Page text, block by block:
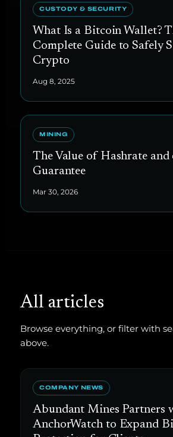
CUSTODY & SECURITY
What Is a Bitcoin Wallet?
Complete Guide to Safely
Crypto
Aug 8, 2025
MINING
The Value of Hashrate and
Guarantee
Mar 30, 2026
All articles
Browse everything, or filter with
above.
COMPANY NEWS
Abundant Mines Partners
AnchorWatch to Expand